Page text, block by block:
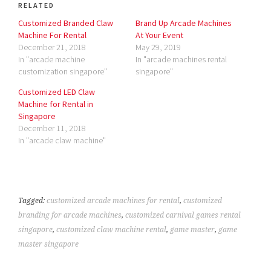
RELATED
Customized Branded Claw
Machine For Rental
December 21, 2018
In "arcade machine
customization singapore"
Brand Up Arcade Machines
At Your Event
May 29, 2019
In "arcade machines rental
singapore"
Customized LED Claw
Machine for Rental in
Singapore
December 11, 2018
In "arcade claw machine"
Tagged:customized arcade machines for rental,customized
branding for arcade machines,customized carnival games rental
singapore,customized claw machine rental, game master, game
master singapore